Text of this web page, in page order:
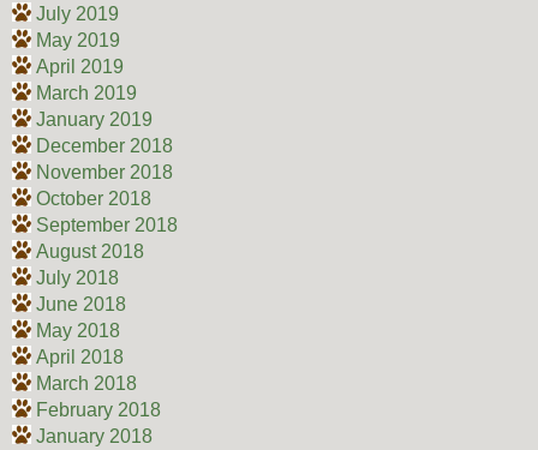
July 2019
May 2019
April 2019
March 2019
January 2019
December 2018
November 2018
October 2018
September 2018
August 2018
July 2018
June 2018
May 2018
April 2018
March 2018
February 2018
January 2018